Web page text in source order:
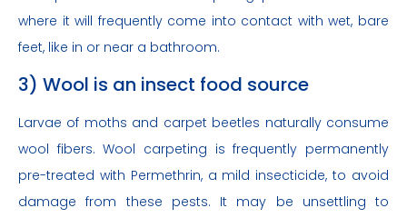
where it will frequently come into contact with wet, bare
feet, like in or near a bathroom.
3) Wool is an insect food source
Larvae of moths and carpet beetles naturally consume
wool fibers. Wool carpeting is frequently permanently
pre-treated with Permethrin, a mild insecticide, to avoid
damage from these pests. It may be unsettling to